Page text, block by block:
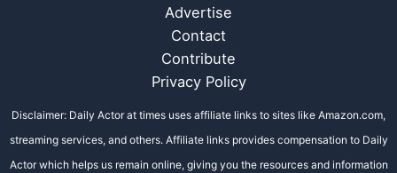
Advertise
Contact
Contribute
Privacy Policy
Disclaimer: Daily Actor at times uses affiliate links to sites like Amazon.com,
streaming services, and others. Affiliate links provides compensation to Daily
Actor which helps us remain online, giving you the resources and information